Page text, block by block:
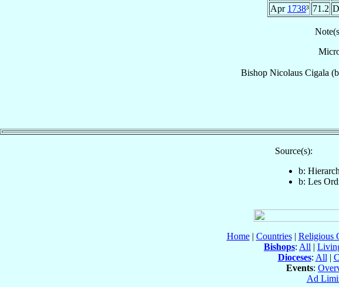
Apr 1738³ 71.2
Bishop Nicolaus Cigala
Source(s):
b:
b: Les
Home| Countries| Religious
Bishops: All |
Dioceses: All |
Events:
Ad